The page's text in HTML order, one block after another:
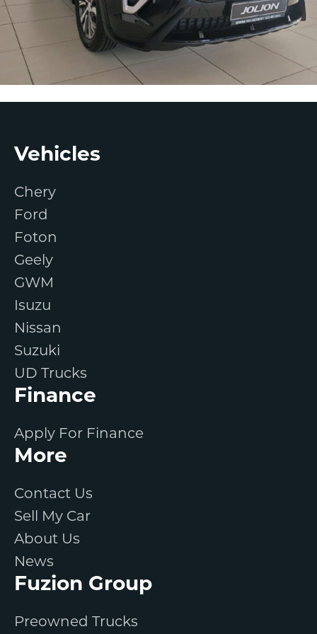
Footer
Vehicles
Chery
Ford
Foton
Geely
GWM
Isuzu
Nissan
Suzuki
UD Trucks
Finance
Apply For Finance
More
Contact Us
Sell My Car
About Us
News
Fuzion Group
Preowned Trucks